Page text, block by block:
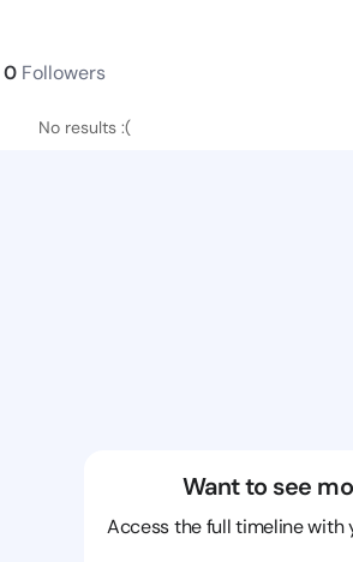
0 Followers
No results :(
Want to see
Access the full timeline with